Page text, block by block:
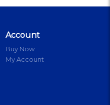
Account
Buy Now
My Account